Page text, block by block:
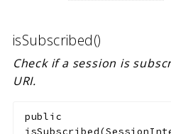
isSubscribed()
Check if a session is
URI.
public